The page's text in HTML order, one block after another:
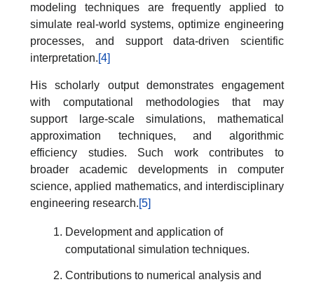
modeling techniques are frequently applied to
simulate real-world systems, optimize engineering
processes, and support data-driven scientific
interpretation.[4]
His scholarly output demonstrates engagement
with computational methodologies that may
support large-scale simulations, mathematical
approximation techniques, and algorithmic
efficiency studies. Such work contributes to
broader academic developments in computer
science, applied mathematics, and interdisciplinary
engineering research.[5]
Development and application of
computational simulation techniques.
Contributions to numerical analysis and